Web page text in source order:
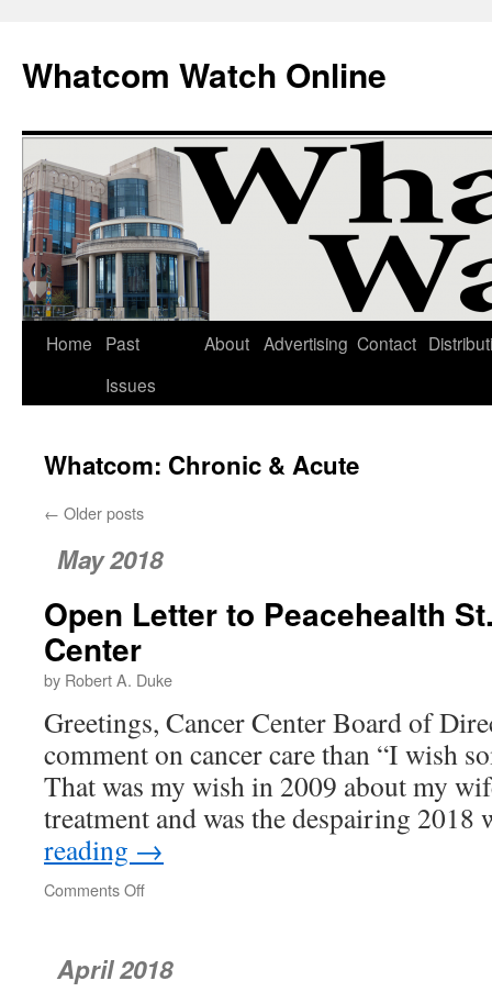
Whatcom Watch Online
Skip
Home
Past
Issues
About Advertising Contact
Whatcom: Chronic & Acute
← Older posts
May 2018
Open Letter to Peacehealth
Center
by Robert A. Duke
Greetings, Cancer Center Board of
comment on cancer care than “I wish
That was my wish in 2009 about my
treatment and was the despairing
reading →
Comments Off
Peacehealth
April 2018